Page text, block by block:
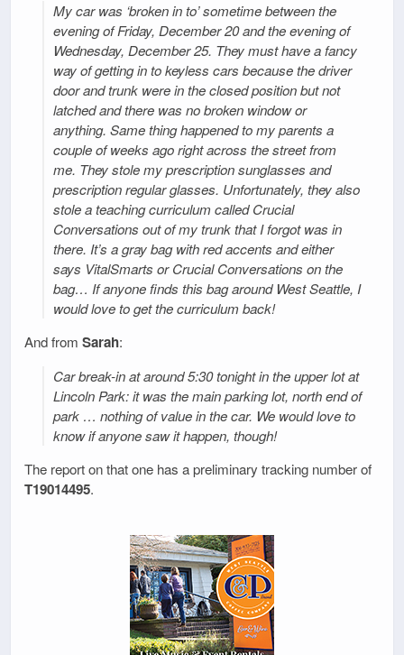
My car was ‘broken in to’ sometime between the
evening of Friday, December 20 and the evening of
Wednesday, December 25. They must have a fancy
way of getting in to keyless cars because the driver
door and trunk were in the closed position but not
latched and there was no broken window or
anything. Same thing happened to my parents a
couple of weeks ago right across the street from
me. They stole my prescription sunglasses and
prescription regular glasses. Unfortunately, they also
stole a teaching curriculum called Crucial
Conversations out of my trunk that I forgot was in
there. It’s a gray bag with red accents and either
says VitalSmarts or Crucial Conversations on the
bag… If anyone finds this bag around West Seattle, I
would love to get the curriculum back!
And from Sarah:
Car break-in at around 5:30 tonight in the upper lot at
Lincoln Park: it was the main parking lot, north end of
park … nothing of value in the car. We would love to
know if anyone saw it happen, though!
The report on that one has a preliminary tracking number of
T19014495.